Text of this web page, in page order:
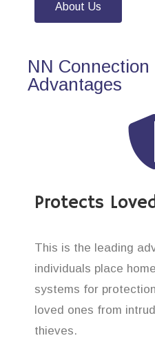
About Us
NN
Advantages
Protects
This is the leading
individuals place
systems for
loved ones from
thieves.